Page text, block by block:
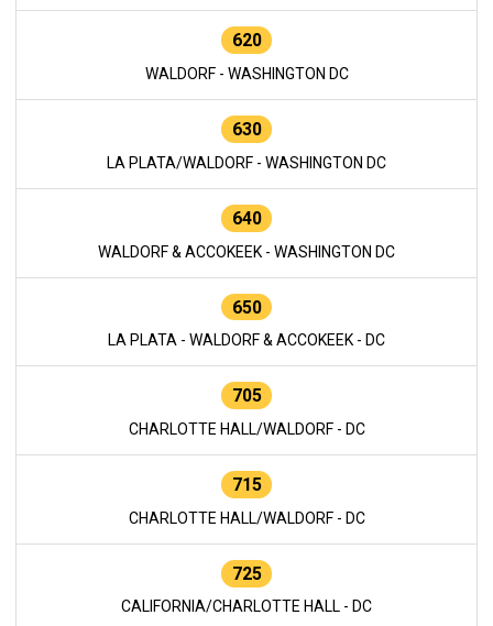
620
WALDORF - WASHINGTON DC
630
LA PLATA/WALDORF - WASHINGTON DC
640
WALDORF & ACCOKEEK - WASHINGTON DC
650
LA PLATA - WALDORF & ACCOKEEK - DC
705
CHARLOTTE HALL/WALDORF - DC
715
CHARLOTTE HALL/WALDORF - DC
725
CALIFORNIA/CHARLOTTE HALL - DC